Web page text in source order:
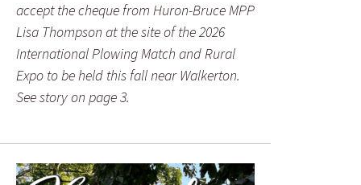
accept the cheque from Huron-Bruce MPP
Lisa Thompson at the site of the 2026
International Plowing Match and Rural
Expo to be held this fall near Walkerton.
See story on page 3.